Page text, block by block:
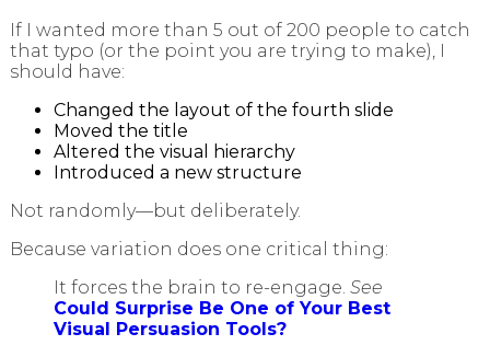
If I wanted more than 5 out of 200 people to catch
that typo (or the point you are trying to make), I
should have:
Changed the layout of the fourth slide
Moved the title
Altered the visual hierarchy
Introduced a new structure
Not randomly—but deliberately.
Because variation does one critical thing:
It forces the brain to re-engage. See
Could Surprise Be One of Your Best
Visual Persuasion Tools?